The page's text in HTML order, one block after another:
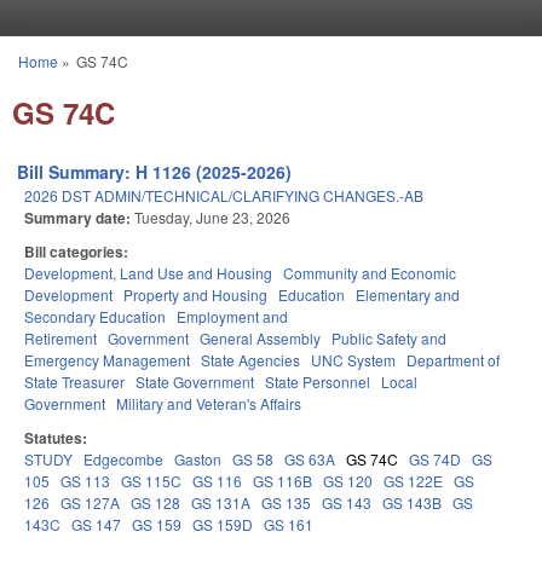
You are here
Home » GS 74C
GS 74C
Bill Summary: H 1126 (2025-2026)
2026 DST ADMIN/TECHNICAL/CLARIFYING CHANGES.-AB
Summary date: Tuesday, June 23, 2026
Bill categories:
Development, Land Use and Housing Community and Economic
Development Property and Housing Education
Elementary and
Secondary Education
Employment and
Retirement Government General Assembly Public Safety and
Emergency Management State Agencies UNC System
Department of
State Treasurer State Government State Personnel
Local
Government Military and Veteran's Affairs
Statutes:
STUDY Edgecombe Gaston GS 58 GS 63A GS 74C GS 74D GS
105 GS 113 GS 115C GS 116 GS 116B GS 120 GS 122E GS
126 GS 127A GS 128 GS 131A GS 135 GS 143 GS 143B GS
143C GS 147 GS 159 GS 159D GS 161